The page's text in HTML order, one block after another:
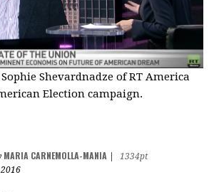
Shevardnadze of RT America
Election campaign.
MARIA CARNEMOLLA-MANIA
1334pt